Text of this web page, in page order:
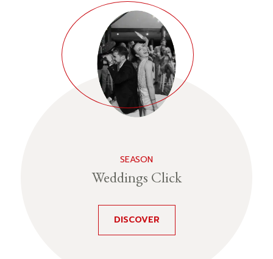
SEASON
Weddings Click
DISCOVER